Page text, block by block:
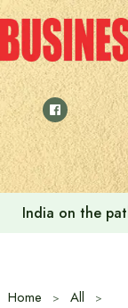
Skip
to
content
India on the
Home
All